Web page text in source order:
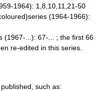
1964): 1,8,10,11,21-50
(1964-1966):
(1967-...): 67-... ; the first 66
re-edited in this series.
such as: